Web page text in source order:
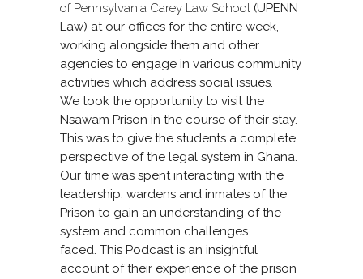
of Pennsylvania Carey Law School (UPENN
Law) at our offices for the entire week,
working alongside them and other
agencies to engage in various community
activities which address social issues.
We took the opportunity to visit the
Nsawam Prison in the course of their stay.
This was to give the students a complete
perspective of the legal system in Ghana.
Our time was spent interacting with the
leadership, wardens and inmates of the
Prison to gain an understanding of the
system and common challenges
faced. This Podcast is an insightful
account of their experience of the prison